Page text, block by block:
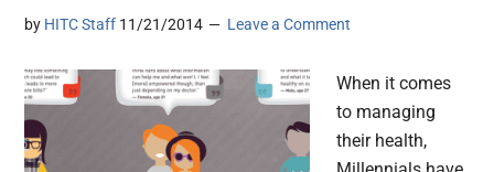
by HITC Staff 11/21/2014 Leave a Comment
When it comes
to managing
their health,